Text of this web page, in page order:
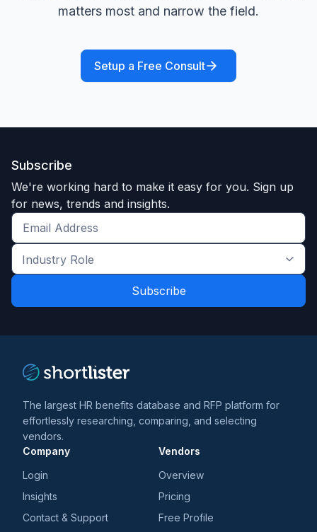
matters most and narrow the field.
Setup a Free Consult
Subscribe
We're working hard to make it easy for you. Sign up
for news, trends and insights.
Get
the
latest
and
Industry
Role
*
The largest HR benefits database and RFP platform for
effortlessly researching, comparing, and selecting
vendors.
Company
Login
Insights
Contact & Support
Vendors
Overview
Pricing
Free Profile